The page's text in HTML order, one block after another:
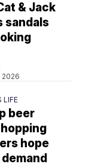
& Jack
sandals
2026
LIFE
beer
hope